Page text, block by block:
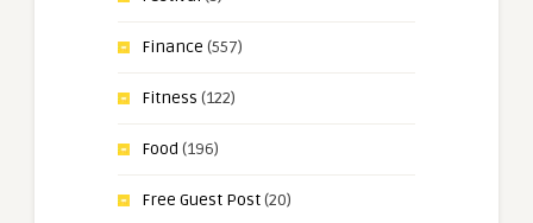
Finance (557)
Fitness (122)
Food (196)
Free Guest Post(20)